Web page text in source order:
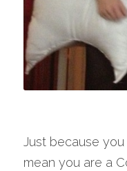
Just because
mean you are a